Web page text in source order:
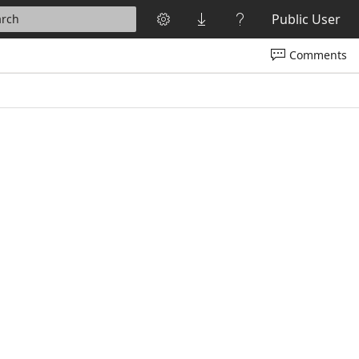
Public User
Comments